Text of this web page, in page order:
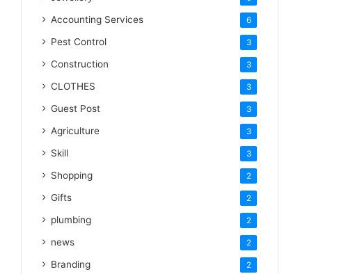
Accounting Services 6
Pest Control 3
Construction 3
CLOTHES 3
Guest Post 3
Agriculture 3
Skill 3
Shopping 2
Gifts 2
plumbing 2
news 2
Branding 2